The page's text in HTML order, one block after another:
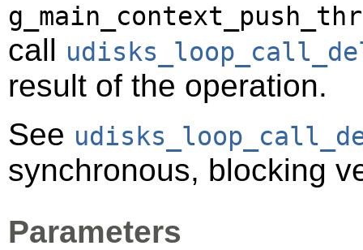
call
result of the operation.
See
synchronous, blocking
Parameters